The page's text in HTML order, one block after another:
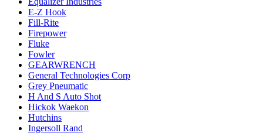
E-Z Hook
Fill-Rite
Firepower
Fluke
Fowler
GEARWRENCH
General Technologies Corp
Grey Pneumatic
H And S Auto Shot
Hickok Waekon
Hutchins
Ingersoll Rand